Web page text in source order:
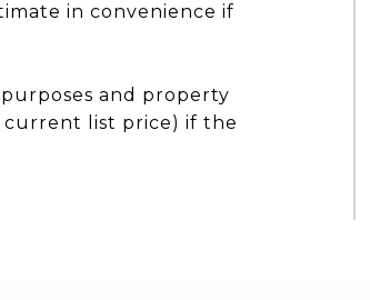
in convenience if
and property
current list price) if the